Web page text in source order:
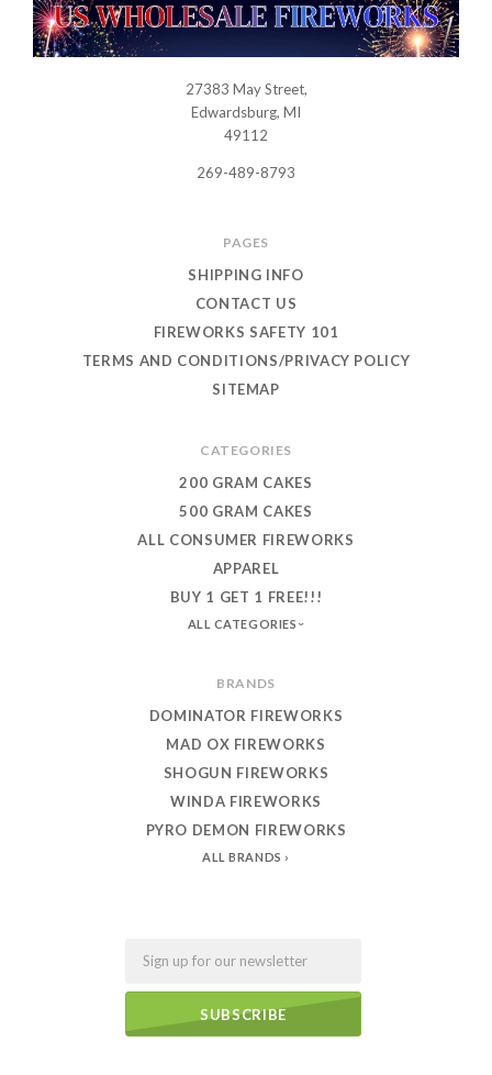
USWHOLESALEFIREWORKS
27383 May Street,
Edwardsburg, MI
49112
269-489-8793
PAGES
SHIPPING INFO
CONTACT US
FIREWORKS SAFETY 101
TERMS AND CONDITIONS/PRIVACY POLICY
SITEMAP
CATEGORIES
200 GRAM CAKES
500 GRAM CAKES
ALL CONSUMER FIREWORKS
APPAREL
BUY 1 GET 1 FREE!!!
ALL CATEGORIES
BRANDS
DOMINATOR FIREWORKS
MAD OX FIREWORKS
SHOGUN FIREWORKS
WINDA FIREWORKS
PYRO DEMON FIREWORKS
ALL BRANDS